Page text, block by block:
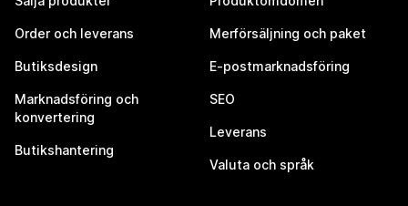
Order och leverans
Butiksdesign
Marknadsföring och
konvertering
Butikshantering
Merförsäljning och paket
E-postmarknadsföring
SEO
Leverans
Valuta och språk